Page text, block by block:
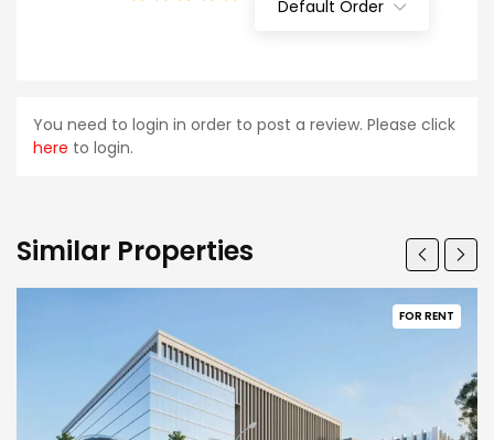
Default Order
You need to login in order to post a review. Please click
here to login.
Similar Properties
FOR RENT